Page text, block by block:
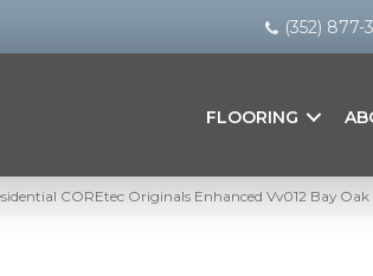
(352) 877-
FLOORING
COREtec Originals Enhanced Vv012 Bay